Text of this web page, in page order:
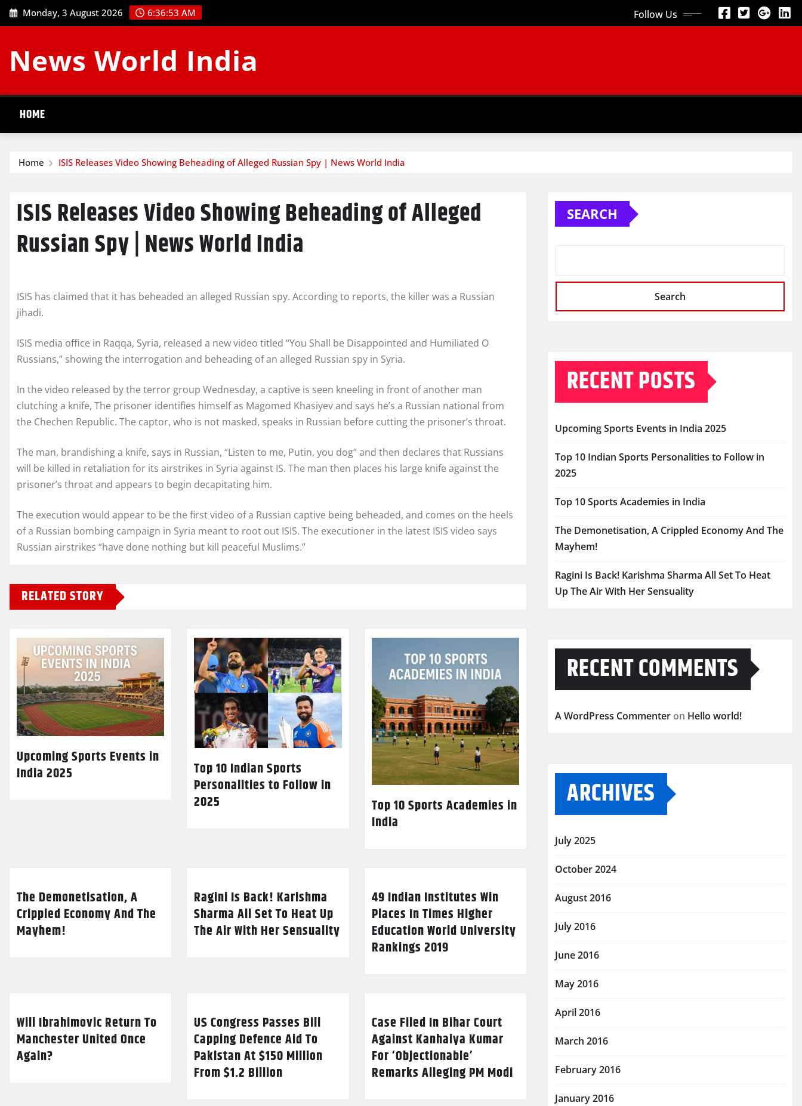
Skip
to
Monday, 3 August 2026 6:36:54 AM Follow Us
News World India
HOME
Home ISIS Releases Video Showing Beheading of Alleged Russian Spy | News World India
ISIS Releases Video Showing Beheading of Alleged
Russian Spy | News World India
ISIS has claimed that it has beheaded an alleged Russian spy. According to reports, the killer was a Russian
jihadi.
ISIS media office in Raqqa, Syria, released a new video titled “You Shall be Disappointed and Humiliated O
Russians,” showing the interrogation and beheading of an alleged Russian spy in Syria.
In the video released by the terror group Wednesday, a captive is seen kneeling in front of another man
clutching a knife, The prisoner identifies himself as Magomed Khasiyev and says he’s a Russian national from
the Chechen Republic. The captor, who is not masked, speaks in Russian before cutting the prisoner’s throat.
The man, brandishing a knife, says in Russian, “Listen to me, Putin, you dog” and then declares that Russians
will be killed in retaliation for its airstrikes in Syria against IS. The man then places his large knife against the
prisoner’s throat and appears to begin decapitating him.
The execution would appear to be the first video of a Russian captive being beheaded, and comes on the heels
of a Russian bombing campaign in Syria meant to root out ISIS. The executioner in the latest ISIS video says
Russian airstrikes “have done nothing but kill peaceful Muslims.”
RELATED STORY
Upcoming Sports Events in
India 2025
Top 10 Indian Sports
Personalities to Follow in
2025
Top 10 Sports Academies in
India
The Demonetisation, A
Crippled Economy And The
Mayhem!
Ragini Is Back! Karishma
Sharma All Set To Heat Up
The Air With Her Sensuality
49 Indian Institutes Win
Places In Times Higher
Education World University
Rankings 2019
Will Ibrahimovic Return To
Manchester United Once
Again?
US Congress Passes Bill
Capping Defence Aid To
Pakistan At $150 Million
From $1.2 Billion
Case Filed In Bihar Court
Against Kanhaiya Kumar
For ‘Objectionable’
Remarks Alleging PM Modi
SEARCH
Search
RECENT POSTS
Upcoming Sports Events in India 2025
Top 10 Indian Sports Personalities to Follow in
2025
Top 10 Sports Academies in India
The Demonetisation, A Crippled Economy And The
Mayhem!
Ragini Is Back! Karishma Sharma All Set To Heat
Up The Air With Her Sensuality
RECENT COMMENTS
A WordPress Commenter on Hello world!
ARCHIVES
July 2025
October 2024
August 2016
July 2016
June 2016
May 2016
April 2016
March 2016
February 2016
January 2016